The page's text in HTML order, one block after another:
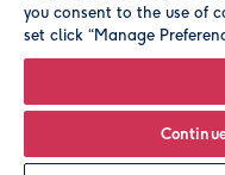
Leave it Blank
© Moonpig.com Limited
you consent to the use of
set click “Manage